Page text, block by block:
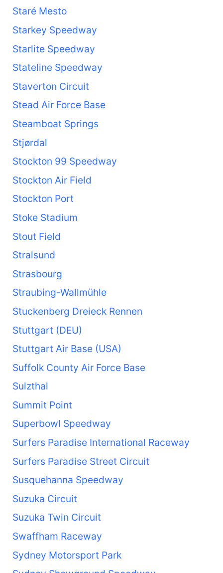
Staré Mesto
Starkey Speedway
Starlite Speedway
Stateline Speedway
Staverton Circuit
Stead Air Force Base
Steamboat Springs
Stjørdal
Stockton 99 Speedway
Stockton Air Field
Stockton Port
Stoke Stadium
Stout Field
Stralsund
Strasbourg
Straubing-Wallmühle
Stuckenberg Dreieck Rennen
Stuttgart (DEU)
Stuttgart Air Base (USA)
Suffolk County Air Force Base
Sulzthal
Summit Point
Superbowl Speedway
Surfers Paradise International Raceway
Surfers Paradise Street Circuit
Susquehanna Speedway
Suzuka Circuit
Suzuka Twin Circuit
Swaffham Raceway
Sydney Motorsport Park